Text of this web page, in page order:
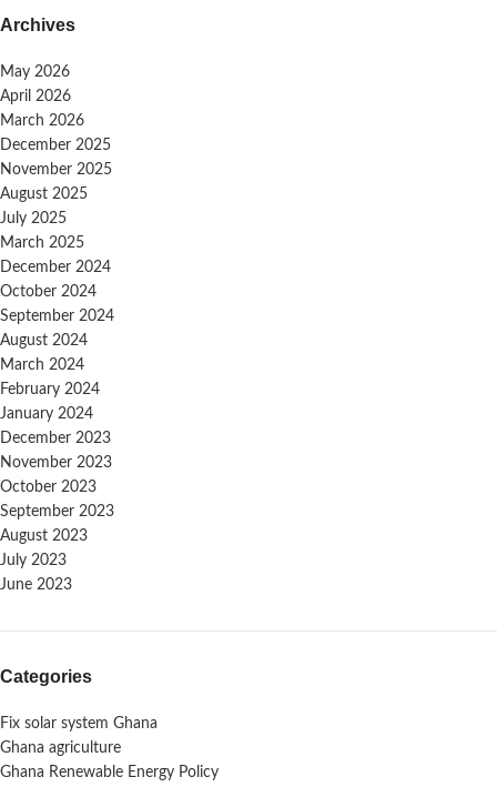
Archives
May 2026
April 2026
March 2026
December 2025
November 2025
August 2025
July 2025
March 2025
December 2024
October 2024
September 2024
August 2024
March 2024
February 2024
January 2024
December 2023
November 2023
October 2023
September 2023
August 2023
July 2023
June 2023
Categories
Fix solar system Ghana
Ghana agriculture
Ghana Renewable Energy Policy